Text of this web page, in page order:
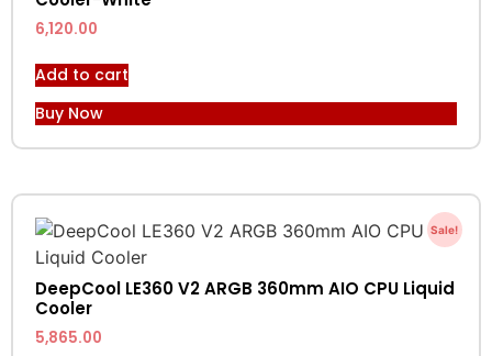
6,120.00
Add to cart
Buy Now
Sale!
DeepCool LE360 V2 ARGB 360mm AIO CPU Liquid
Cooler
5,865.00